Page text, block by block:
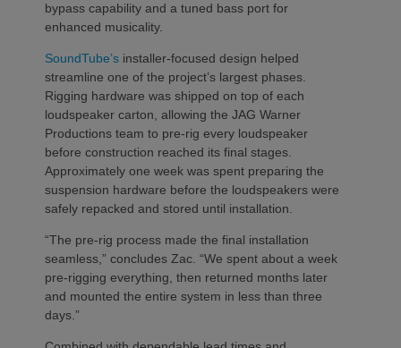
bypass capability and a tuned bass port for
enhanced musicality.
SoundTube’s installer-focused design helped
streamline one of the project’s largest phases.
Rigging hardware was shipped on top of each
loudspeaker carton, allowing the JAG Warner
Productions team to pre-rig every loudspeaker
before construction reached its final stages.
Approximately one week was spent preparing the
suspension hardware before the loudspeakers were
safely repacked and stored until installation.
“The pre-rig process made the final installation
seamless,” concludes Zac. “We spent about a week
pre-rigging everything, then returned months later
and mounted the entire system in less than three
days.”